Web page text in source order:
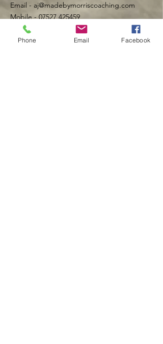
Email - aj@madebymorriscoaching.com
Mobile - 07527 425459
Phone Email Facebook